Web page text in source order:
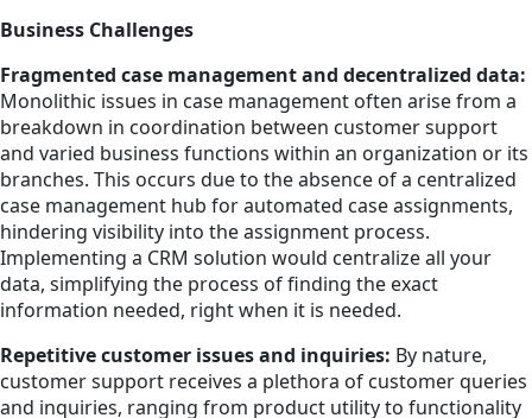
Business Challenges
Fragmented case management and decentralized data:
Monolithic issues in case management often arise from a
breakdown in coordination between customer support
and varied business functions within an organization or its
branches. This occurs due to the absence of a centralized
case management hub for automated case assignments,
hindering visibility into the assignment process.
Implementing a CRM solution would centralize all your
data, simplifying the process of finding the exact
information needed, right when it is needed.
Repetitive customer issues and inquiries: By nature,
customer support receives a plethora of customer queries
and inquiries, ranging from product utility to functionality